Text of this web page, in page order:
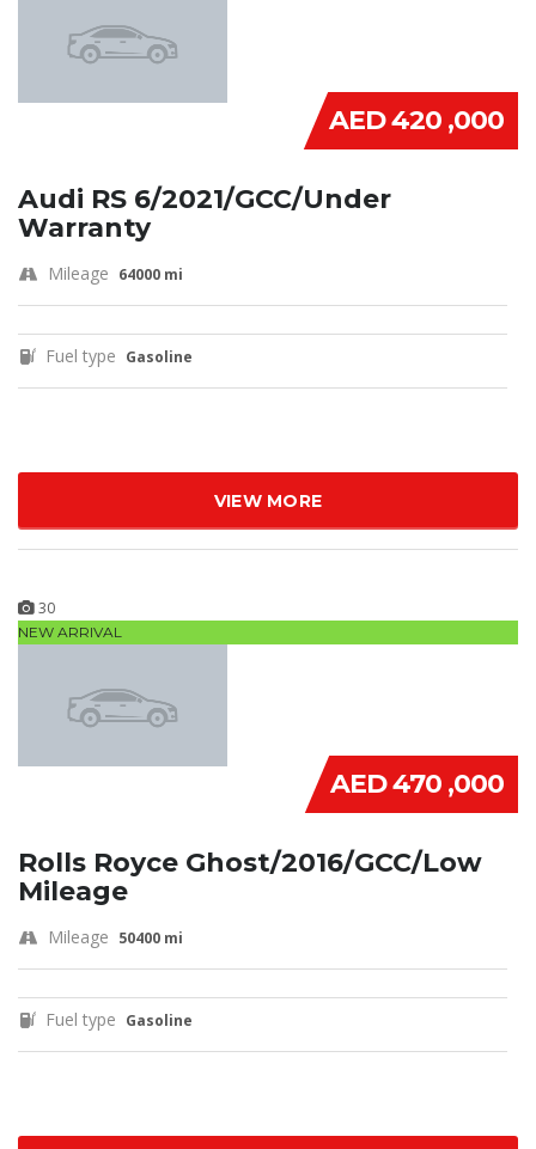
AED 420 ,000
Audi RS 6/2021/GCC/Under
Warranty
Mileage 64000 mi
Fuel type Gasoline
VIEW MORE
30
NEW ARRIVAL
AED 470 ,000
Rolls Royce Ghost/2016/GCC/Low
Mileage
Mileage 50400 mi
Fuel type Gasoline